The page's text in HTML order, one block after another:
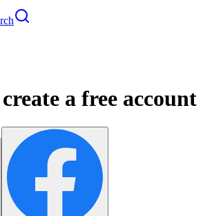
a free account